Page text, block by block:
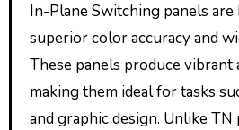
In-Plane Switching panels
superior color accuracy and
These panels produce vibrant
making them ideal for tasks
and graphic design. Unlike TN